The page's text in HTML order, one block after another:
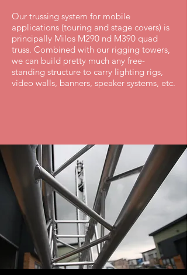
Our trussing system for mobile
applications (touring and stage covers) is
principally Milos M290 nd M390 quad
truss. Combined with our rigging towers,
we can build pretty much any free-
standing structure to carry lighting rigs,
video walls, banners, speaker systems, etc.